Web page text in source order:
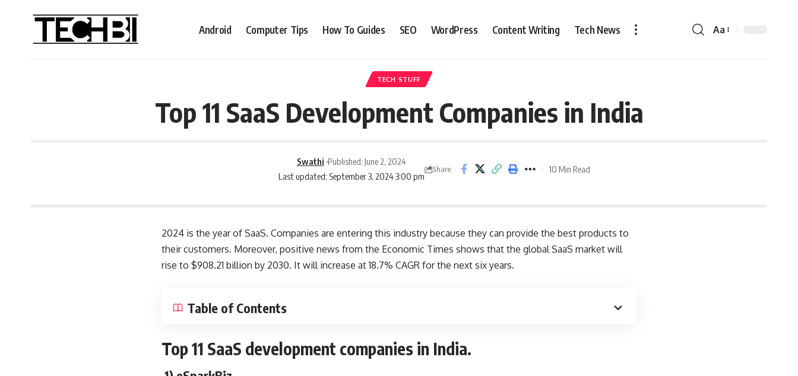
Android Computer Tips How To Guides SEO WordPress Content Writing Tech News Aa
TECH STUFF
Top 11 SaaS Development Companies in India
Last updated: September 3, 2024 3:00 pm
Swathi Published: June 2, 2024
Share 10 Min Read
2024 is the year of SaaS. Companies are entering this industry because they can provide the best products to
their customers. Moreover, positive news from the Economic Times shows that the global SaaS market will
rise to $908.21 billion by 2030. It will increase at 18.7% CAGR for the next six years.
Table of Contents
Top 11 SaaS development companies in India.